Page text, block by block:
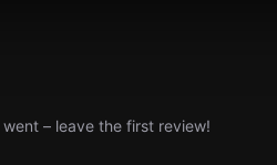
– leave the first review!